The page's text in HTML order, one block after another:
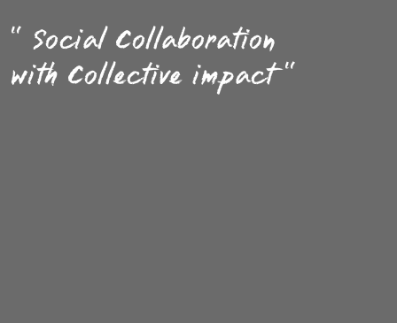
" Social Collaboration
with Collective impact "